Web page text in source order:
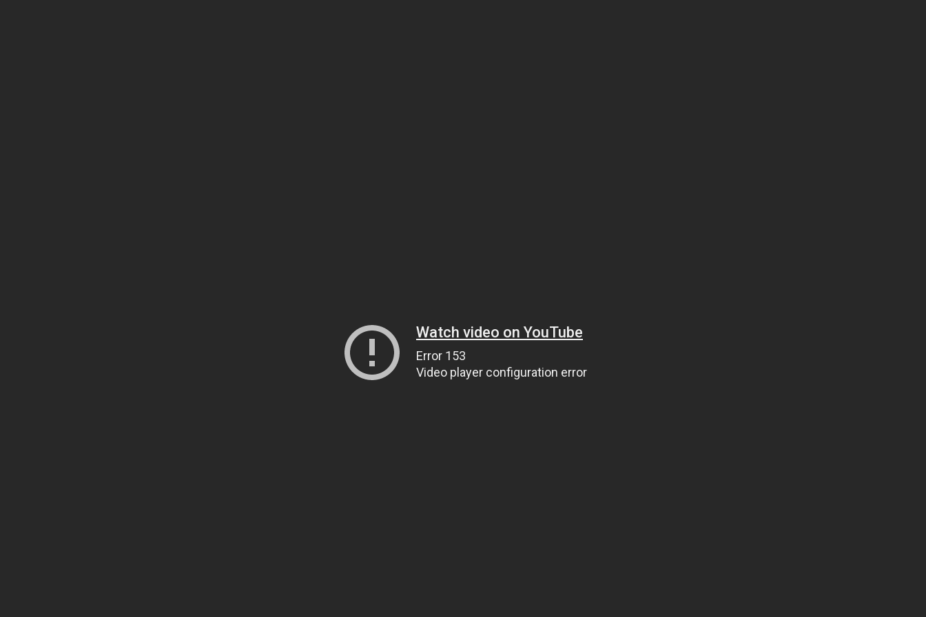
Watch video on YouTube
Error 153
Video player configuration error